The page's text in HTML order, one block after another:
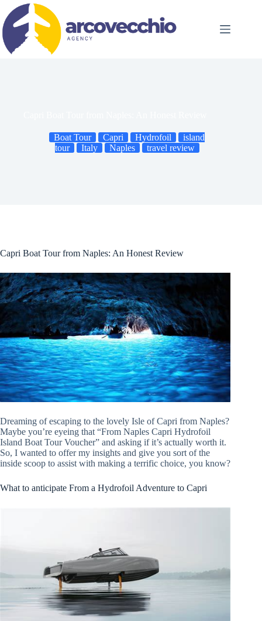
content
Boat Tour Capri Hydrofoil
island
tour
Italy Naples travel review
Capri Boat Tour from Naples: An Honest Review
Dreaming of escaping to the lovely Isle of Capri from Naples?
Maybe you’re eyeing that “From Naples Capri Hydrofoil
Island Boat Tour Voucher” and asking if it’s actually worth it.
So, I wanted to offer my insights and give you sort of the
inside scoop to assist with making a terrific choice, you know?
What to anticipate From a Hydrofoil Adventure to Capri